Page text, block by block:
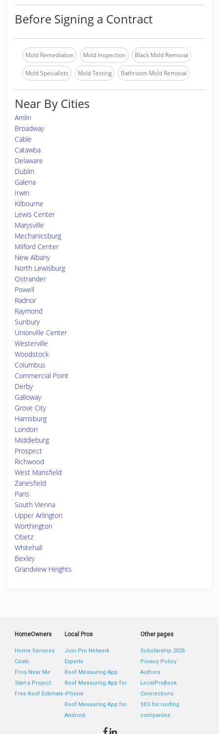
Before Signing a Contract
Mold Remediation Mold Inspection Black Mold Removal
Mold Specialists Mold Testing Bathroom Mold Removal
Near By Cities
Amlin
Broadway
Cable
Catawba
Delaware
Dublin
Galena
Irwin
Kilbourne
Lewis Center
Marysville
Mechanicsburg
Milford Center
New Albany
North Lewisburg
Ostrander
Powell
Radnor
Raymond
Sunbury
Unionville Center
Westerville
Woodstock
Columbus
Commercial Point
Derby
Galloway
Grove City
Harrisburg
London
Middleburg
Prospect
Richwood
West Mansfield
Zanesfield
Paris
South Vienna
Upper Arlington
Worthington
Obetz
Whitehall
Bexley
Grandview Heights
HomeOwners
Home Services
Costs
Pros Near Me
Start a Project
Free Roof Estimate
Local Pros
Join Pro Network
Experts
Roof Measuring App
Roof Measuring App for
iPhone
Roof Measuring App for
Android
Other pages
Scholarship 2026
Privacy Policy
Authors
LocalProBook
Connections
SEO for roofing
companies